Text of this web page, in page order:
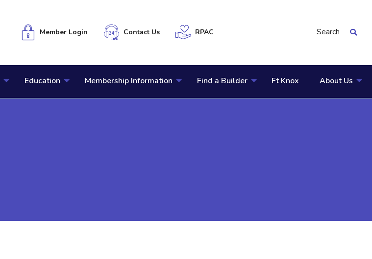
Member Login Contact Us RPAC Search
Education Membership Information Find a Builder Ft Knox About Us